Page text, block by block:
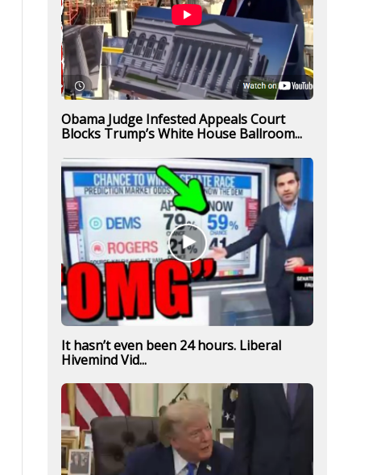
Obama Judge Infested Appeals Court
Blocks Trump’s White House Ballroom...
It hasn’t even been 24 hours. Liberal
Hivemind Vid...